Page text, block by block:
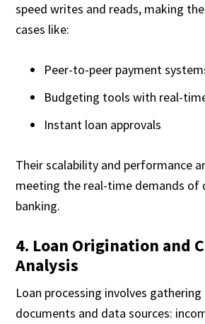
speed writes and reads, making
cases like:
Peer-to-peer payment
Budgeting tools with real-
Instant loan approvals
Their scalability and performance
meeting the real-time demands
banking.
4. Loan Origination and
Analysis
Loan processing involves
documents and data sources: